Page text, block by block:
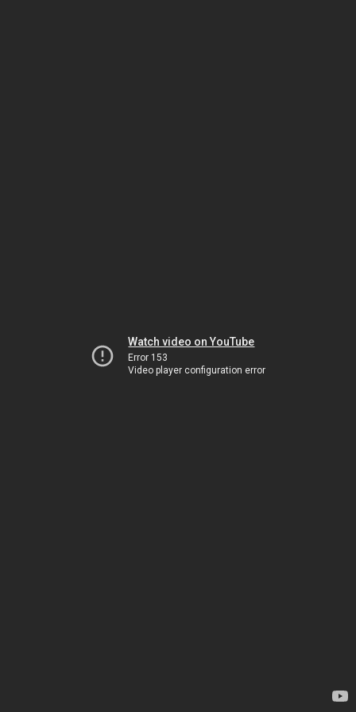
Watch video on YouTube
Error 153
Video player configuration error